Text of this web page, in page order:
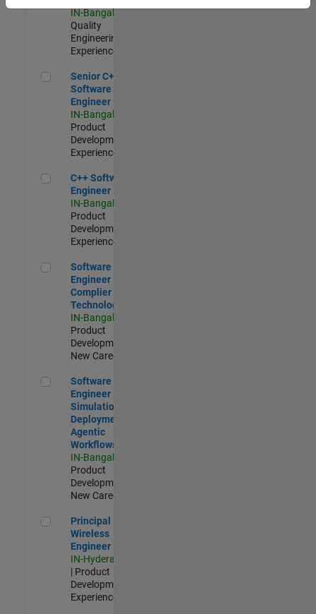
IN-Bangalore
Quality
Engineering |
Experienced
Senior C++ - Software Engineer
Senior C++ -
Software
Engineer
IN-Bangalore
Product
Development |
Experienced
C++ Software Engineer
C++ Software
Engineer
IN-Bangalore
Product
Development |
Experienced
Software Engineer Complier Technologies
Software
Engineer
Complier
Technologies
IN-Bangalore
Product
Development |
New Career
Software Engineer - Simulation Deployment Agentic
Software
Engineer -
Simulation
Deployment
Agentic
Workflows
IN-Bangalore
Product
Development |
New Career
Principal Wireless Engineer
Principal
Wireless
Engineer
IN-Hyderabad
| Product
Development |
Experienced